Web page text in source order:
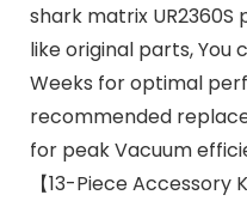
shark matrix UR2360S
like original parts, You
Weeks for optimal
recommended
for peak Vacuum
【13-Piece Accessory